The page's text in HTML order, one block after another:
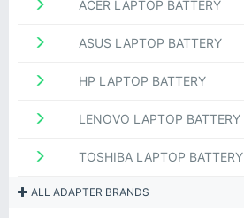
ACER LAPTOP BATTERY
ASUS LAPTOP BATTERY
HP LAPTOP BATTERY
LENOVO LAPTOP BATTERY
TOSHIBA LAPTOP BATTERY
ALL ADAPTER BRANDS